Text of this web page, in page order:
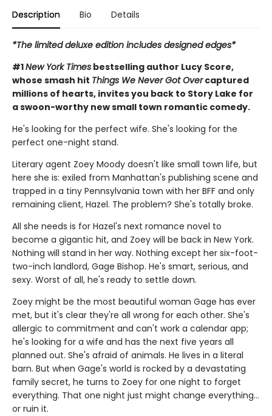
Description Bio Details
*The limited deluxe edition includes designed edges*
#1New York Times bestselling author Lucy Score,
whose smash hit Things We Never Got Overcaptured
millions of hearts, invites you back to Story Lake for
a swoon-worthy new small town romantic comedy.
He's looking for the perfect wife. She's looking for the
perfect one-night stand.
Literary agent Zoey Moody doesn't like small town life, but
here she is: exiled from Manhattan's publishing scene and
trapped in a tiny Pennsylvania town with her BFF and only
remaining client, Hazel. The problem? She's totally broke.
All she needs is for Hazel's next romance novel to
become a gigantic hit, and Zoey will be back in New York.
Nothing will stand in her way. Nothing except her six-foot-
two-inch landlord, Gage Bishop. He's smart, serious, and
sexy. Worst of all, he's ready to settle down.
Zoey might be the most beautiful woman Gage has ever
met, but it's clear they're all wrong for each other. She's
allergic to commitment and can't work a calendar app;
he's looking for a wife and has the next five years all
planned out. She's afraid of animals. He lives in a literal
barn. But when Gage's world is rocked by a devastating
family secret, he turns to Zoey for one night to forget
everything. That one night just might change everything…
or ruin it.